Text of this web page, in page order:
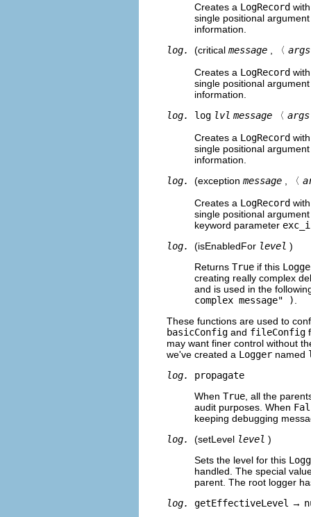
Creates a LogRecord
single positional
information.
log.
(critical message , 〈 args
Creates a LogRecord
single positional
information.
log.
log lvl message 〈 args
Creates a LogRecord
single positional
information.
log.
(exception message , 〈
Creates a LogRecord
single positional
keyword parameter
log.
(isEnabledFor level )
Returns True if this
creating really complex
and is used in the
complex message" )
These functions are used to
basicConfig and fileConfig
may want finer control without
we've created a Logger named
log.
propagate
When True , all the
audit purposes. When
keeping debugging
log.
(setLevel level )
Sets the level for this
handled. The special
parent. The root logger
log.
getEffectiveLevel →